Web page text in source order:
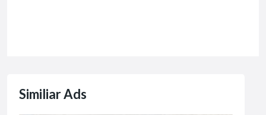
Similiar Ads